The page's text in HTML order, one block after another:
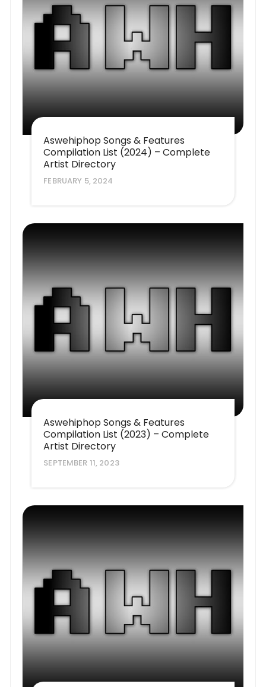
Aswehiphop Songs & Features
Compilation List (2024) – Complete
Artist Directory
FEBRUARY 5, 2024
Aswehiphop Songs & Features
Compilation List (2023) – Complete
Artist Directory
SEPTEMBER 11, 2023